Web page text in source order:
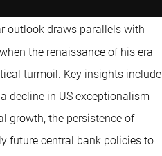
outlook draws parallels with
the renaissance of his era
turmoil. Key insights include
decline in US exceptionalism
growth, the persistence of
future central bank policies to